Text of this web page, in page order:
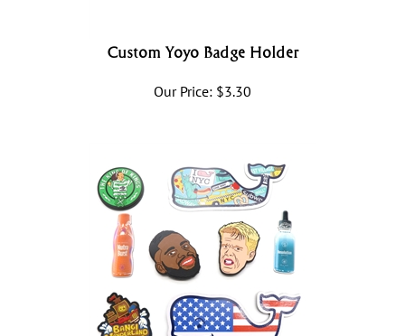
Custom Yoyo Badge Holder
Our Price: $3.30